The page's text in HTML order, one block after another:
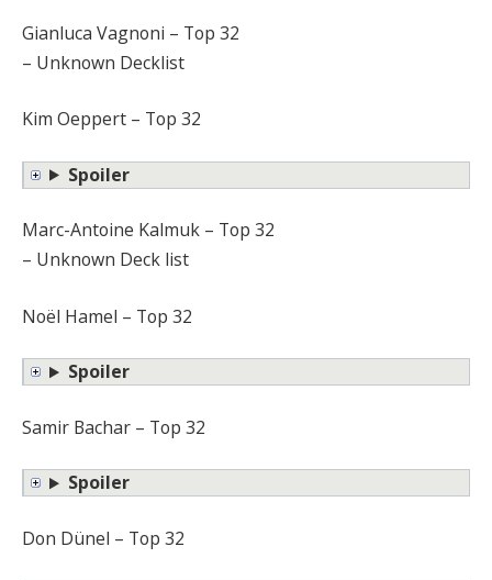
Gianluca Vagnoni – Top 32
– Unknown Decklist
Kim Oeppert – Top 32
Spoiler
Marc-Antoine Kalmuk – Top 32
– Unknown Deck list
Noël Hamel – Top 32
Spoiler
Samir Bachar – Top 32
Spoiler
Don Dünel – Top 32